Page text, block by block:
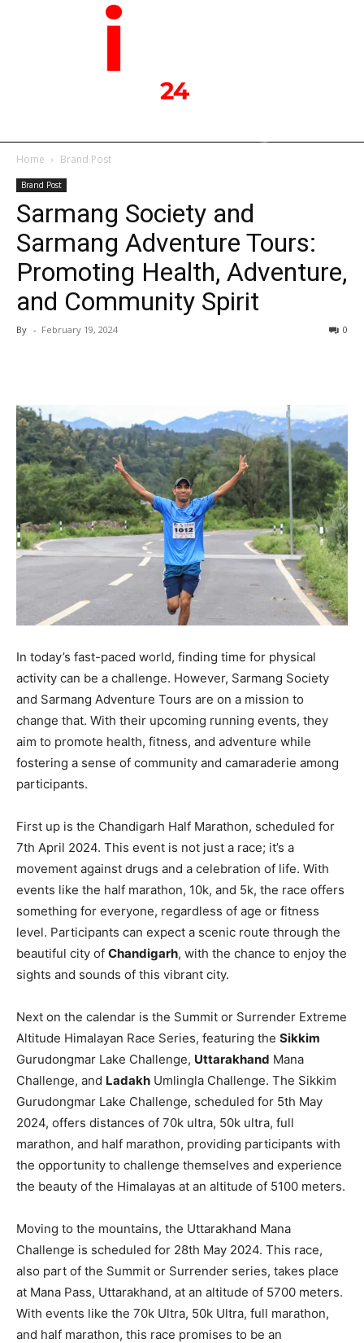
Home Brand Post
Brand Post
Sarmang Society and
Sarmang Adventure Tours:
Promoting Health, Adventure,
and Community Spirit
By - February 19, 2024 0
In today’s fast-paced world, finding time for physical
activity can be a challenge. However, Sarmang Society
and Sarmang Adventure Tours are on a mission to
change that. With their upcoming running events, they
aim to promote health, fitness, and adventure while
fostering a sense of community and camaraderie among
participants.
First up is the Chandigarh Half Marathon, scheduled for
7th April 2024. This event is not just a race; it’s a
movement against drugs and a celebration of life. With
events like the half marathon, 10k, and 5k, the race offers
something for everyone, regardless of age or fitness
level. Participants can expect a scenic route through the
beautiful city of Chandigarh, with the chance to enjoy the
sights and sounds of this vibrant city.
Next on the calendar is the Summit or Surrender Extreme
Altitude Himalayan Race Series, featuring the Sikkim
Gurudongmar Lake Challenge, Uttarakhand Mana
Challenge, and Ladakh Umlingla Challenge. The Sikkim
Gurudongmar Lake Challenge, scheduled for 5th May
2024, offers distances of 70k ultra, 50k ultra, full
marathon, and half marathon, providing participants with
the opportunity to challenge themselves and experience
the beauty of the Himalayas at an altitude of 5100 meters.
Moving to the mountains, the Uttarakhand Mana
Challenge is scheduled for 28th May 2024. This race,
also part of the Summit or Surrender series, takes place
at Mana Pass, Uttarakhand, at an altitude of 5700 meters.
With events like the 70k Ultra, 50k Ultra, full marathon,
and half marathon, this race promises to be an